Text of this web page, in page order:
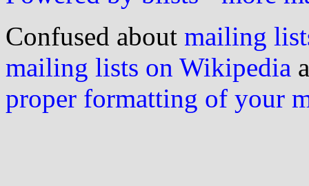
Confused about mailing
mailing lists on Wikipedia
proper formatting of your